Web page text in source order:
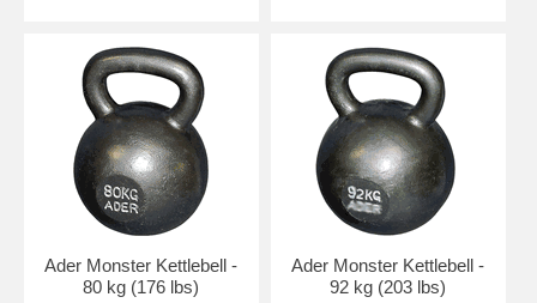
Ader Monster Kettlebell -
80 kg (176 lbs)
Ader Monster Kettlebell -
92 kg (203 lbs)